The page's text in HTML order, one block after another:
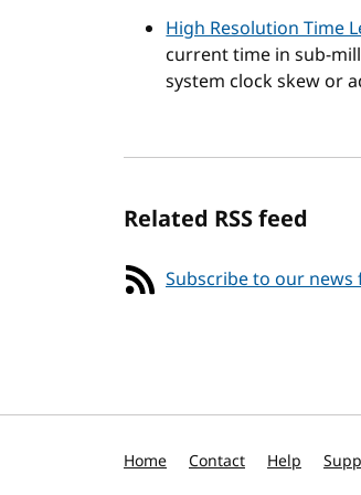
High Resolution Time
current time in sub-
system clock skew or
Related RSS feed
Subscribe to our news
Home Contact Help